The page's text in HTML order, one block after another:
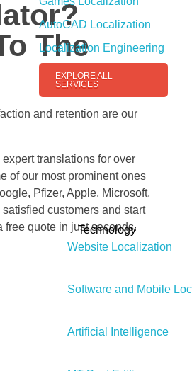
AutoCAD Localization
Localization Engineering
EXPLORE ALL
SERVICES
Technology
Website Localization
Software and Mobile
Artificial Intelligence
The
and retention are our
translations for over
of our most prominent ones
Pfizer, Apple, Microsoft,
customers and start
quote in just seconds.